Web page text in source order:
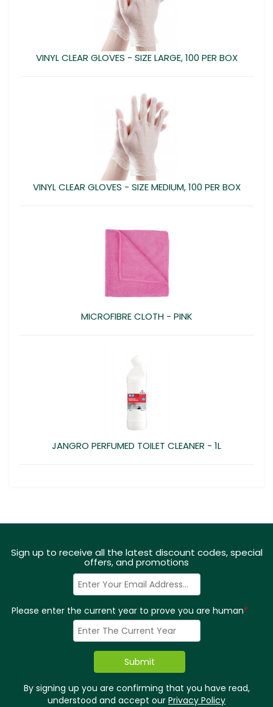
VINYL CLEAR GLOVES - SIZE LARGE, 100 PER BOX
VINYL CLEAR GLOVES - SIZE MEDIUM, 100 PER BOX
MICROFIBRE CLOTH - PINK
JANGRO PERFUMED TOILET CLEANER - 1L
Sign up to receive all the latest discount codes, special
offers, and promotions
Please enter the current year to prove you are human*
By signing up you are confirming that you have read,
understood and accept our Privacy Policy